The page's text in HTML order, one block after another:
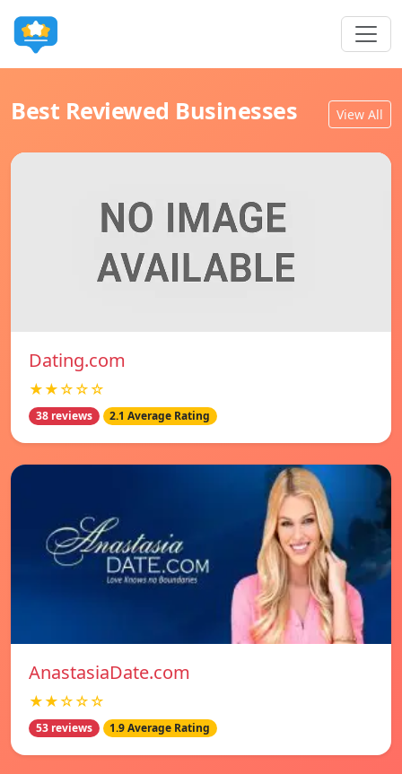
Best Reviewed Businesses View All
Dating.com
★★☆☆☆
38 reviews 2.1 Average Rating
AnastasiaDate.com
★★☆☆☆
53 reviews 1.9 Average Rating